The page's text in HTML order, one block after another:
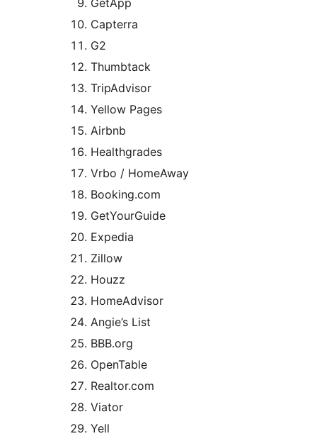
Capterra
G2
Thumbtack
TripAdvisor
Yellow Pages
Airbnb
Healthgrades
Vrbo / HomeAway
Booking.com
GetYourGuide
Expedia
Zillow
Houzz
HomeAdvisor
Angie’s List
BBB.org
OpenTable
Realtor.com
Viator
Yell